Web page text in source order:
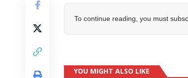
To continue reading, you must
YOU MIGHT ALSO LIKE